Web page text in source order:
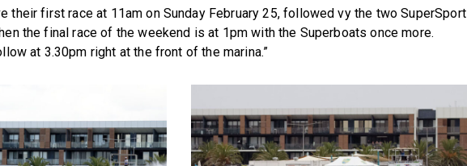
their first race at 11am on Sunday February 25, followed vy the two SuperSport
the final race of the weekend is at 1pm with the Superboats once more.
at 3.30pm right at the front of the marina.”